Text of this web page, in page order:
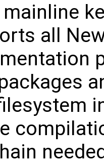
mainline
all